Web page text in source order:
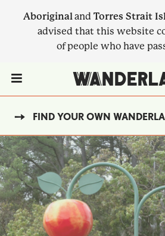
Aboriginaland Torres Strait
advised that this website
of people who have
FIND YOUR OWN